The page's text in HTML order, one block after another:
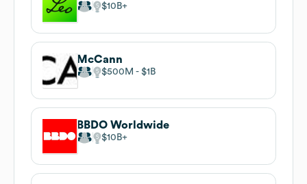
$10B
McCann
$500M $1B
BBDO Worldwide
$10B